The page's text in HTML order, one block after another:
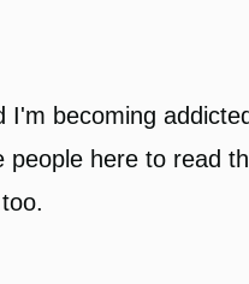
I'm becoming
people here to read